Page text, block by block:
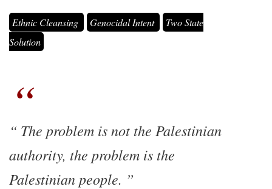
Ethnic Cleansing Genocidal Intent
Two State
Solution
The problem is not the Palestinian
authority, the problem is the
Palestinian people.